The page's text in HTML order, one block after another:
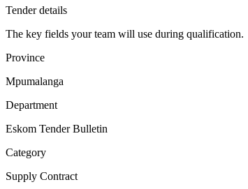
Tender details
The key fields your team will use during qualification.
Province
Mpumalanga
Department
Eskom Tender Bulletin
Category
Supply Contract